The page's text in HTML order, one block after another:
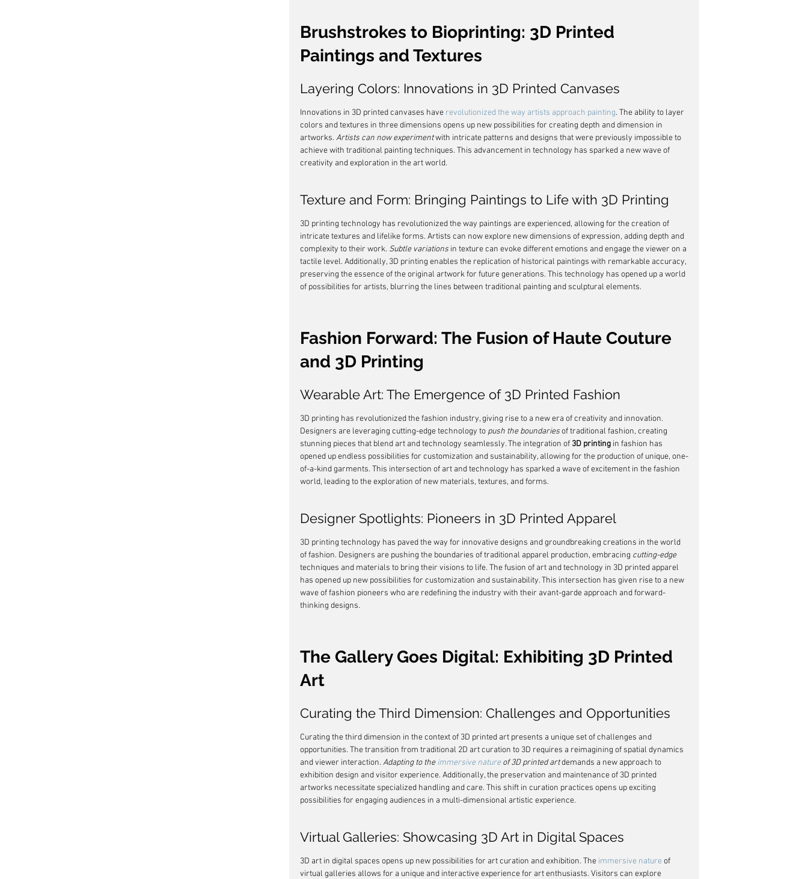
Brushstrokes to Bioprinting: 3D Printed
Paintings and Textures
Layering Colors: Innovations in 3D Printed Canvases
Innovations in 3D printed canvases have revolutionized the way artists approach painting. The ability to layer
colors and textures in three dimensions opens up new possibilities for creating depth and dimension in
artworks. Artists can now experiment with intricate patterns and designs that were previously impossible to
achieve with traditional painting techniques. This advancement in technology has sparked a new wave of
creativity and exploration in the art world.
Texture and Form: Bringing Paintings to Life with 3D Printing
3D printing technology has revolutionized the way paintings are experienced, allowing for the creation of
intricate textures and lifelike forms. Artists can now explore new dimensions of expression, adding depth and
complexity to their work. Subtle variations in texture can evoke different emotions and engage the viewer on a
tactile level. Additionally, 3D printing enables the replication of historical paintings with remarkable accuracy,
preserving the essence of the original artwork for future generations. This technology has opened up a world
of possibilities for artists, blurring the lines between traditional painting and sculptural elements.
Fashion Forward: The Fusion of Haute Couture
and 3D Printing
Wearable Art: The Emergence of 3D Printed Fashion
3D printing has revolutionized the fashion industry, giving rise to a new era of creativity and innovation.
Designers are leveraging cutting-edge technology to push the boundaries of traditional fashion, creating
stunning pieces that blend art and technology seamlessly. The integration of 3D printing in fashion has
opened up endless possibilities for customization and sustainability, allowing for the production of unique, one-
of-a-kind garments. This intersection of art and technology has sparked a wave of excitement in the fashion
world, leading to the exploration of new materials, textures, and forms.
Designer Spotlights: Pioneers in 3D Printed Apparel
3D printing technology has paved the way for innovative designs and groundbreaking creations in the world
of fashion. Designers are pushing the boundaries of traditional apparel production, embracing cutting-edge
techniques and materials to bring their visions to life. The fusion of art and technology in 3D printed apparel
has opened up new possibilities for customization and sustainability. This intersection has given rise to a new
wave of fashion pioneers who are redefining the industry with their avant-garde approach and forward-
thinking designs.
The Gallery Goes Digital: Exhibiting 3D Printed
Art
Curating the Third Dimension: Challenges and Opportunities
Curating the third dimension in the context of 3D printed art presents a unique set of challenges and
opportunities. The transition from traditional 2D art curation to 3D requires a reimagining of spatial dynamics
and viewer interaction. Adapting to the immersive nature of 3D printed art demands a new approach to
exhibition design and visitor experience. Additionally, the preservation and maintenance of 3D printed
artworks necessitate specialized handling and care. This shift in curation practices opens up exciting
possibilities for engaging audiences in a multi-dimensional artistic experience.
Virtual Galleries: Showcasing 3D Art in Digital Spaces
3D art in digital spaces opens up new possibilities for art curation and exhibition. The immersive nature of
virtual galleries allows for a unique and interactive experience for art enthusiasts. Visitors can explore